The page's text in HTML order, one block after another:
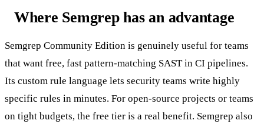
Where Semgrep has an advantage
Semgrep Community Edition is genuinely useful for teams
that want free, fast pattern-matching SAST in CI pipelines.
Its custom rule language lets security teams write highly
specific rules in minutes. For open-source projects or teams
on tight budgets, the free tier is a real benefit. Semgrep also